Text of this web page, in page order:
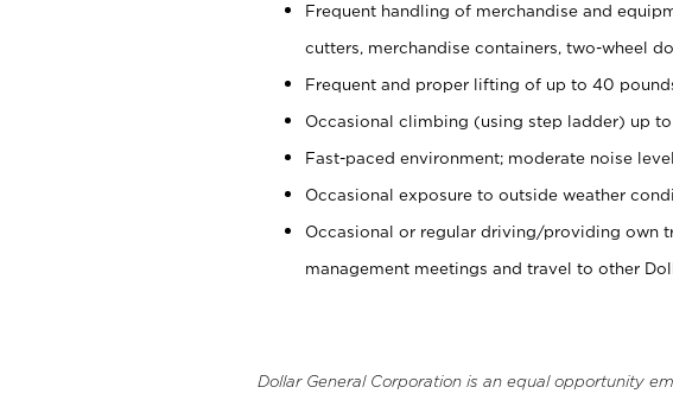
Frequent handling of merchandise and
cutters, merchandise containers, two-wheel
Frequent and proper lifting of up to 40
Occasional climbing (using step ladder) up
Fast-paced environment; moderate noise level
Occasional exposure to outside weather
Occasional or regular driving/providing own
management meetings and travel to other
Dollar General Corporation is an equal opportunity